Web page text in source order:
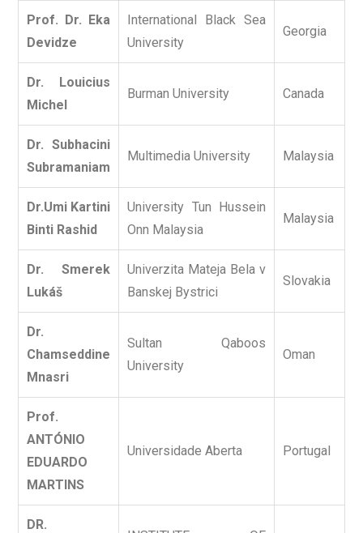
Prof. Dr. Eka
Devidze
International Black Sea
University
Georgia
Dr. Louicius
Michel
Burman University Canada
Dr. Subhacini
Subramaniam
Multimedia University Malaysia
Dr.Umi Kartini
Binti Rashid
University Tun Hussein
Onn Malaysia
Malaysia
Dr. Smerek
Lukáš
Univerzita Mateja Bela v
Banskej Bystrici
Slovakia
Dr.
Chamseddine
Mnasri
Sultan Qaboos
University
Oman
Prof.
ANTÓNIO
EDUARDO
MARTINS
Universidade Aberta Portugal
DR.